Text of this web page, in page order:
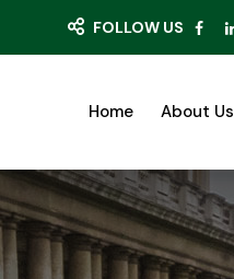
FOLLOW US
Home About Us